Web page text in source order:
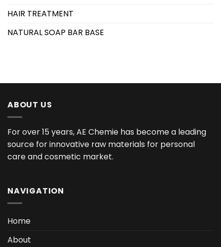
HAIR TREATMENT
NATURAL SOAP BAR BASE
ABOUT US
For over 15 years, AE Chemie has become a leading
source for innovative raw materials for personal
care and cosmetic market.
NAVIGATION
Home
About